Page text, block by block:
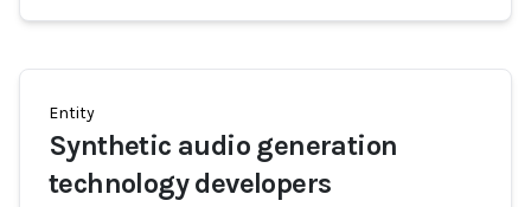
Entity
Synthetic audio generation
technology developers